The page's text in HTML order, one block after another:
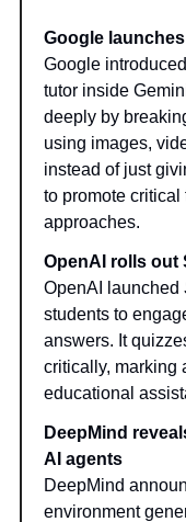
Google
Google introduced
tutor inside
deeply by
using images,
instead of just
to promote
approaches.
OpenAI rolls out
OpenAI launched
students to
answers. It
critically, marking
educational
DeepMind
AI agents
DeepMind
environment